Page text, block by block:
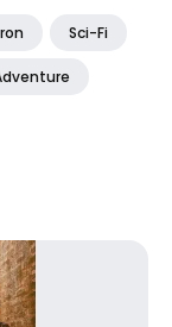
Sci-Fi